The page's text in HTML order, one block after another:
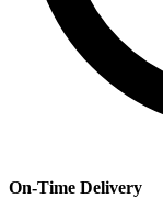
On-Time Delivery